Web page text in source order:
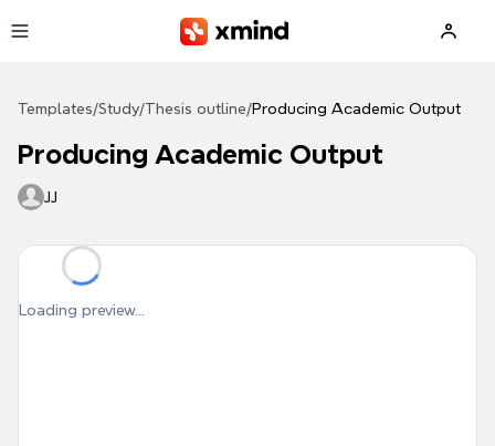
Templates/Study/Thesis outline/Producing Academic Output
Producing Academic Output
JJ
Loading preview...